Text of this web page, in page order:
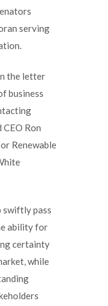
serving
the letter
business
CEO Ron
or Renewable
swiftly pass
ability for
certainty
while